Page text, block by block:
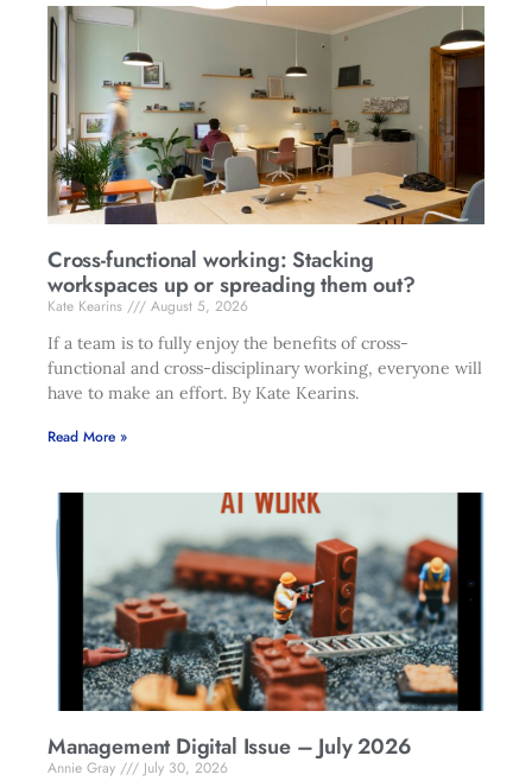
Cross-functional working: Stacking
workspaces up or spreading them out?
Kate Kearins
August 5, 2026
If a team is to fully enjoy the benefits of cross-
functional and cross-disciplinary working, everyone will
have to make an effort. By Kate Kearins.
Read More »
Management Digital Issue – July 2026
Annie Gray
July 30, 2026